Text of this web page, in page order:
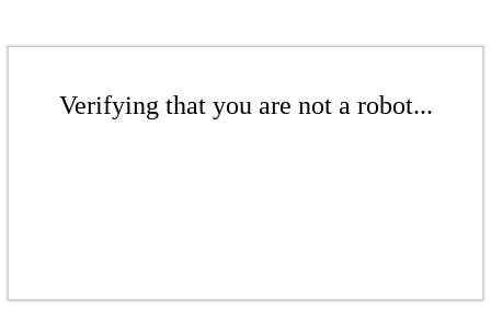
Verifying that you are not a robot...